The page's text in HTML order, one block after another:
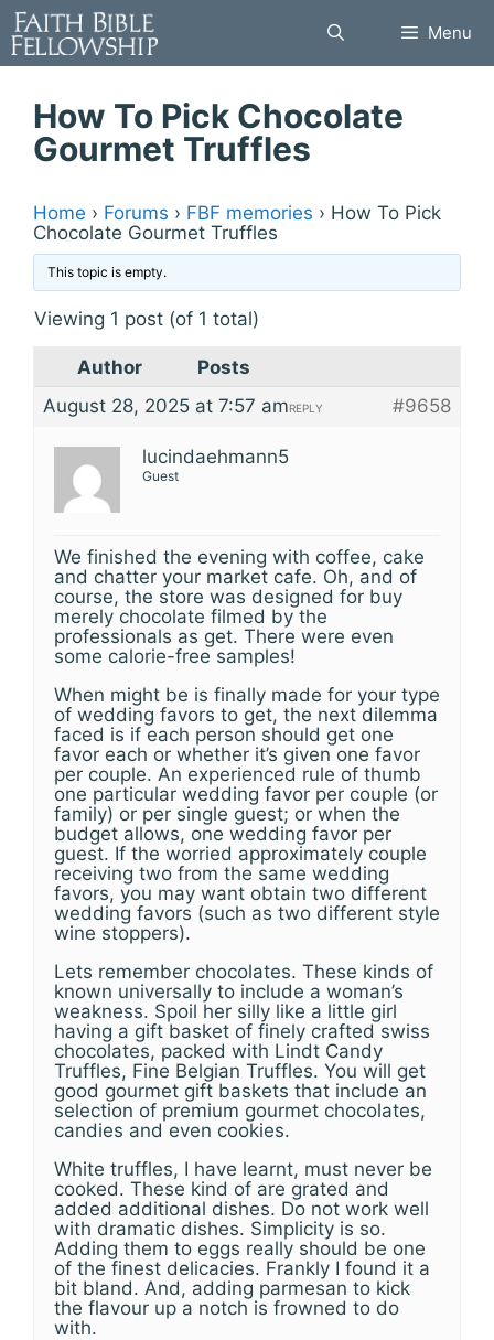
Skip
to
content
Menu
How To Pick Chocolate
Gourmet Truffles
Home › Forums › FBF memories › How To Pick
Chocolate Gourmet Truffles
This topic is empty.
Viewing 1 post (of 1 total)
Author
Posts
August 28, 2025 at 7:57 am
#9658
REPLY
lucindaehmann5
Guest
We finished the evening with coffee, cake
and chatter your market cafe. Oh, and of
course, the store was designed for buy
merely chocolate filmed by the
professionals as get. There were even
some calorie-free samples!
When might be is finally made for your type
of wedding favors to get, the next dilemma
faced is if each person should get one
favor each or whether it’s given one favor
per couple. An experienced rule of thumb
one particular wedding favor per couple (or
family) or per single guest; or when the
budget allows, one wedding favor per
guest. If the worried approximately couple
receiving two from the same wedding
favors, you may want obtain two different
wedding favors (such as two different style
wine stoppers).
Lets remember chocolates. These kinds of
known universally to include a woman’s
weakness. Spoil her silly like a little girl
having a gift basket of finely crafted swiss
chocolates, packed with Lindt Candy
Truffles, Fine Belgian Truffles. You will get
good gourmet gift baskets that include an
selection of premium gourmet chocolates,
candies and even cookies.
White truffles, I have learnt, must never be
cooked. These kind of are grated and
added additional dishes. Do not work well
with dramatic dishes. Simplicity is so.
Adding them to eggs really should be one
of the finest delicacies. Frankly I found it a
bit bland. And, adding parmesan to kick
the flavour up a notch is frowned to do
with.